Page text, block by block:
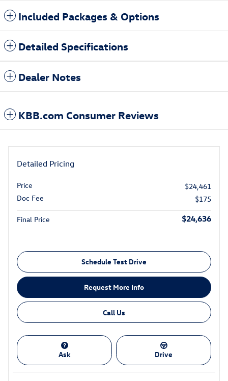
Included Packages & Options
Detailed Specifications
Dealer Notes
KBB.com Consumer Reviews
Detailed Pricing
Price
$24,461
Doc Fee
$175
Final Price $24,636
Schedule Test Drive
Request More Info
Call Us
Ask Drive